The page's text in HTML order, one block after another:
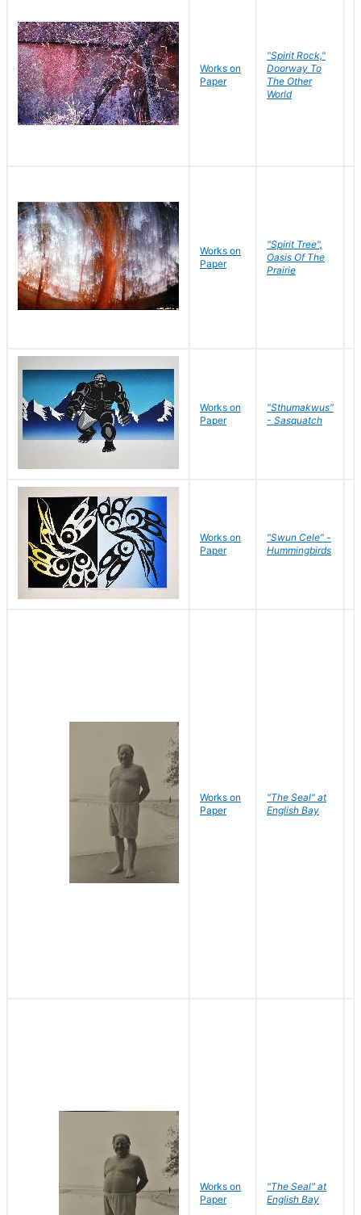
Works on
Paper
"Spirit Rock,"
Doorway To
The Other
World
Works on
Paper
"Spirit Tree",
Oasis Of The
Prairie
Works on
Paper
"Sthumakwus"
- Sasquatch
Works on
Paper
"Swun Cele" -
Hummingbirds
Works on
Paper
"The Seal" at
English Bay
Works on
Paper
"The Seal" at
English Bay